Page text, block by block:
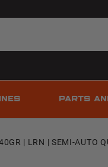
PARTS
| LRN | SEMI-AUTO